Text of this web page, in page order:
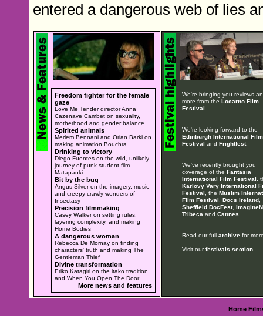
entered a dangerous web of lies
Freedom fighter for the female
gaze
Love Me Tender director Anna
Cazenave Cambet on sexuality,
motherhood and gender balance
Spirited animals
Meriem Bennani and Orian Barki on
making animation Bouchra
Drinking to victory
Diego Fuentes on the wild, unlikely
journey of punk student film
Matapanki
Bit by the bug
Angus Silver on the imagery, music
and creepy crawly wonders of
Insectasy
Precision filmmaking
Casey Walker on setting rules,
layering complexity, and making
Home Bodies
A dangerous woman
Rebecca De Mornay on finding
characters' truth and making The
Gentleman Thief
Divine transformation
Eriko Katagiri on the itako tradition
and When You Open The Door
More news and features
We're bringing you reviews
more from the Locarno Film
Festival
We're looking forward to the
Edinburgh International Film
Festival and Frightfest.
We've recently brought you
coverage of the Fantasia
International Film Festival ,
Karlovy Vary International
Festival , the Muslim
Film Festival
Docs Ireland,
Sheffield DocFest,
Tribeca and Cannes
Read our full archivefor
Visit ourfestivals section.
Home